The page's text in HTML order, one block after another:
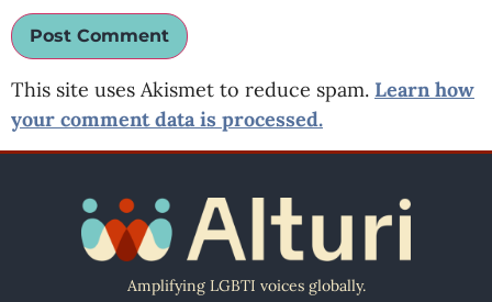
This site uses Akismet to reduce spam. Learn how
your comment data is processed.
Amplifying LGBTI voices globally.